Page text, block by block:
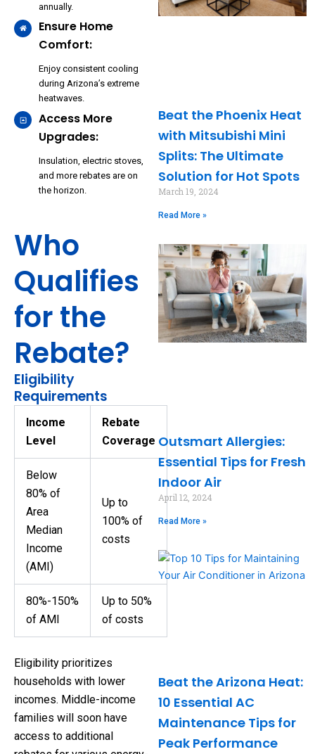
annually.
Ensure Home
Comfort:
Enjoy consistent cooling
during Arizona’s extreme
heatwaves.
Access More
Upgrades:
Insulation, electric stoves,
and more rebates are on
the horizon.
Who
Qualifies
for the
Rebate?
Eligibility
Requirements
Income
Level
Rebate
Coverage
Below
80% of
Area
Median
Income
(AMI)
Up to
100% of
costs
80%-150%
of AMI
Up to 50%
of costs
Eligibility prioritizes
households with lower
incomes. Middle-income
families will soon have
access to additional
Beat the Phoenix Heat
with Mitsubishi Mini
Splits: The Ultimate
Solution for Hot Spots
March 19, 2024
Read More »
Outsmart Allergies:
Essential Tips for Fresh
Indoor Air
April 12, 2024
Read More »
Beat the Arizona Heat:
10 Essential AC
Maintenance Tips for
Peak Performance